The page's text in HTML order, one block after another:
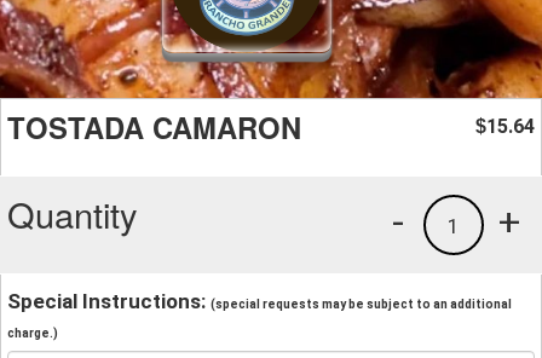
TOSTADA CAMARON $15.64
Quantity +
1
-
Special Instructions: (special requests may be subject to an additional
charge.)